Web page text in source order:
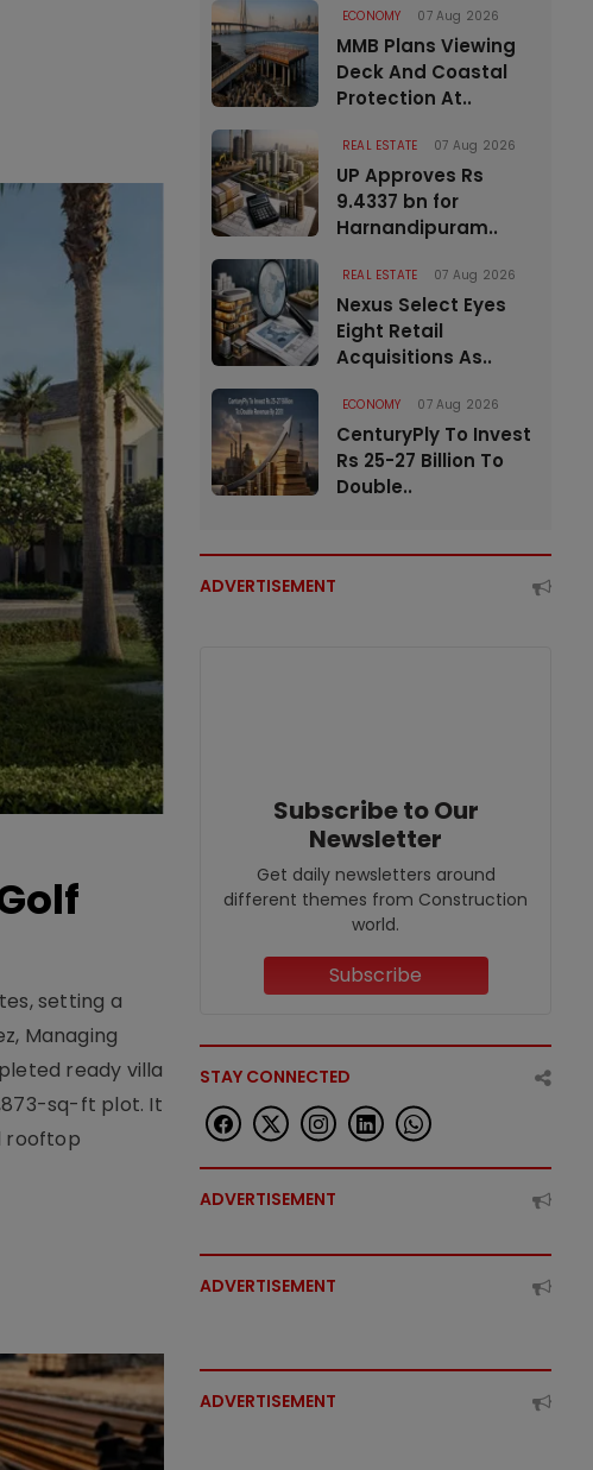
setting a
Managing
ready villa
sq-ft plot. It
rooftop
ECONOMY 07 Aug 2026
MMB Plans Viewing
Deck And Coastal
Protection At..
REAL ESTATE 07 Aug 2026
UP Approves Rs
9.4337 bn for
Harnandipuram..
REAL ESTATE 07 Aug 2026
Nexus Select Eyes
Eight Retail
Acquisitions As..
ECONOMY 07 Aug 2026
CenturyPly To Invest
Rs 25-27 Billion To
Double..
ADVERTISEMENT
Subscribe to Our
Newsletter
Get daily newsletters around
different themes from Construction
world.
Subscribe
STAY CONNECTED
ADVERTISEMENT
ADVERTISEMENT
ADVERTISEMENT